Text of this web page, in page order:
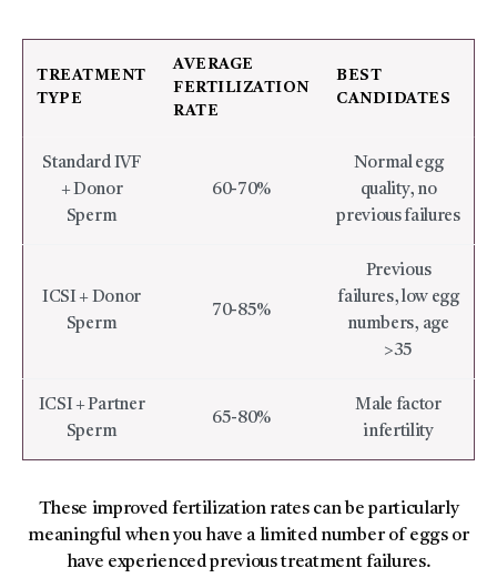
TREATMENT
TYPE
AVERAGE
FERTILIZATION
RATE
BEST
CANDIDATES
Standard IVF
+ Donor
Sperm
60-70%
Normal egg
quality, no
previous failures
ICSI + Donor
Sperm
70-85%
Previous
failures, low egg
numbers, age
>35
ICSI + Partner
Sperm
65-80%
Male factor
infertility
These improved fertilization rates can be particularly
meaningful when you have a limited number of eggs or
have experienced previous treatment failures.